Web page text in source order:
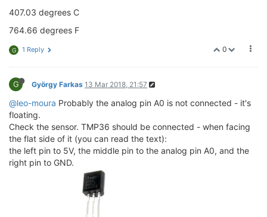
407.03 degrees C
764.66 degrees F
0
G 1 Reply
G György Farkas 13 Mar 2018, 21:57
@leo-moura Probably the analog pin A0 is not connected - it's
floating.
Check the sensor. TMP36 should be connected - when facing
the flat side of it (you can read the text):
the left pin to 5V, the middle pin to the analog pin A0, and the
right pin to GND.